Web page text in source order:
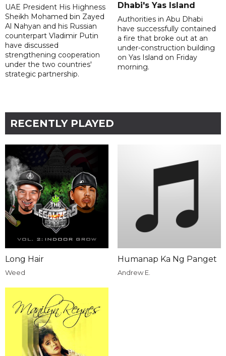
UAE President His Highness
Sheikh Mohamed bin Zayed
Al Nahyan and his Russian
counterpart Vladimir Putin
have discussed
strengthening cooperation
under the two countries'
strategic partnership.
Dhabi's Yas Island
Authorities in Abu Dhabi
have successfully contained
a fire that broke out at an
under-construction building
on Yas Island on Friday
morning.
RECENTLY PLAYED
Long Hair
Weed
Humanap Ka Ng Panget
Andrew E.